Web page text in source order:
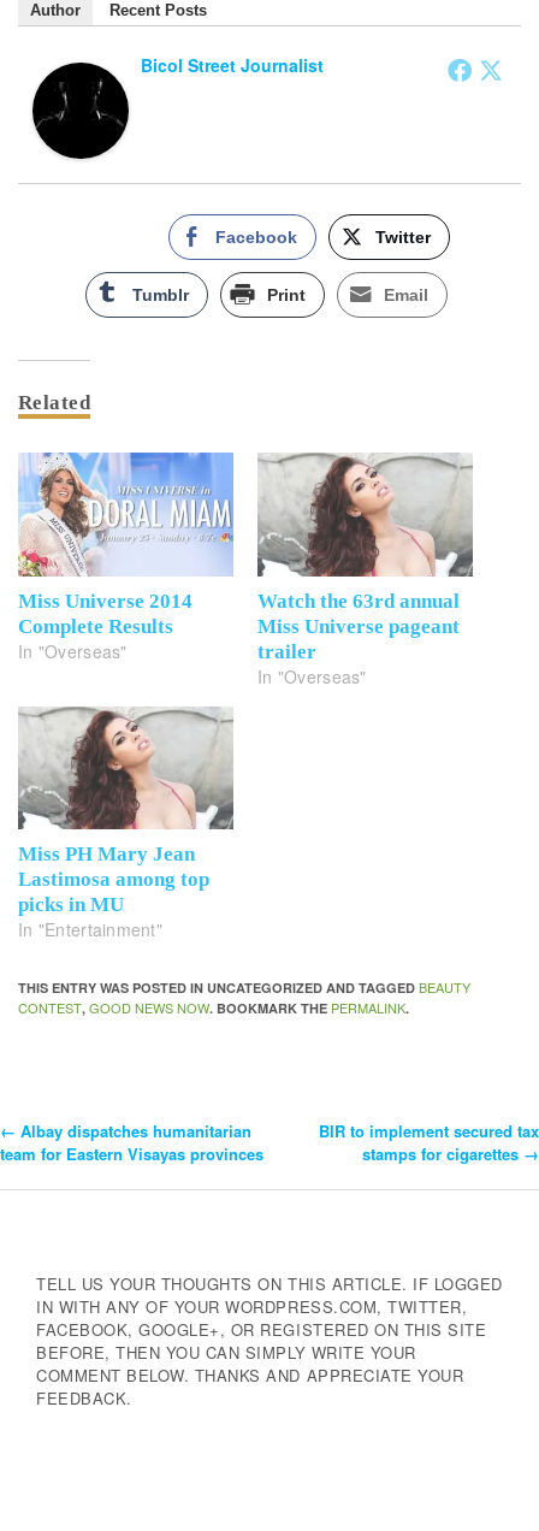
Author Recent Posts
Bicol Street Journalist
Facebook Twitter
Tumblr Print Email
Related
Miss Universe 2014
Complete Results
In "Overseas"
Watch the 63rd annual
Miss Universe pageant
trailer
In "Overseas"
Miss PH Mary Jean
Lastimosa among top
picks in MU
In "Entertainment"
THIS ENTRY WAS POSTED IN UNCATEGORIZED AND TAGGED BEAUTY
CONTEST, GOOD NEWS NOW. BOOKMARK THE PERMALINK.
Post
← Albay dispatches humanitarian
team for Eastern Visayas provinces
BIR to implement secured tax
stamps for cigarettes →
TELL US YOUR THOUGHTS ON THIS ARTICLE. IF LOGGED
IN WITH ANY OF YOUR WORDPRESS.COM, TWITTER,
FACEBOOK, GOOGLE+, OR REGISTERED ON THIS SITE
BEFORE, THEN YOU CAN SIMPLY WRITE YOUR
COMMENT BELOW. THANKS AND APPRECIATE YOUR
FEEDBACK.